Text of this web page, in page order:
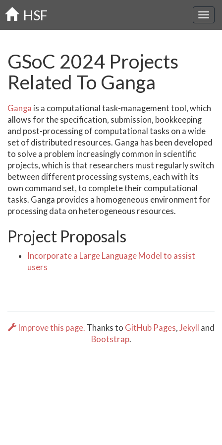
Skip
to
main
HSF
GSoC 2024 Projects
Related To Ganga
Ganga is a computational task-management tool, which
allows for the specification, submission, bookkeeping
and post-processing of computational tasks on a wide
set of distributed resources. Ganga has been developed
to solve a problem increasingly common in scientific
projects, which is that researchers must regularly switch
between different processing systems, each with its
own command set, to complete their computational
tasks. Ganga provides a homogeneous environment for
processing data on heterogeneous resources.
Project Proposals
Incorporate a Large Language Model to assist
users
Improve this page. Thanks to GitHub Pages, Jekyll and
Bootstrap.